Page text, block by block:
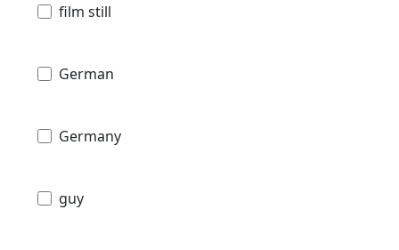
film still
German
Germany
guy